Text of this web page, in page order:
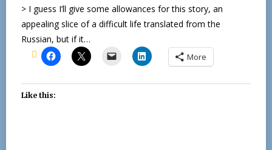
> I guess I’ll give some allowances for this story, an
appealing slice of a difficult life translated from the
Russian, but if it…
More
Like this: